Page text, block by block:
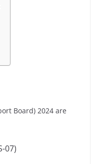
Board) 2024 are
07)